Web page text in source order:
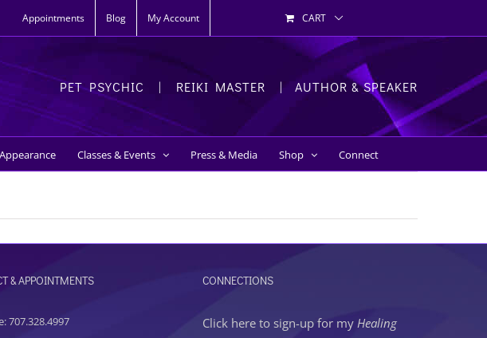
Appointments Blog My Account CART
PET PSYCHIC | REIKI MASTER | AUTHOR & SPEAKER
Classes & Events Press & Media Shop Connect
& APPOINTMENTS
707.328.4997
CONNECTIONS
Click here to sign-up for my Healing